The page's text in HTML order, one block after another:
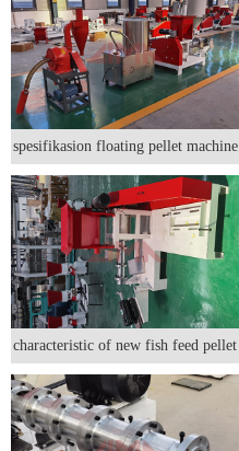
spesifikasion floating pellet machine
characteristic of new fish feed pellet